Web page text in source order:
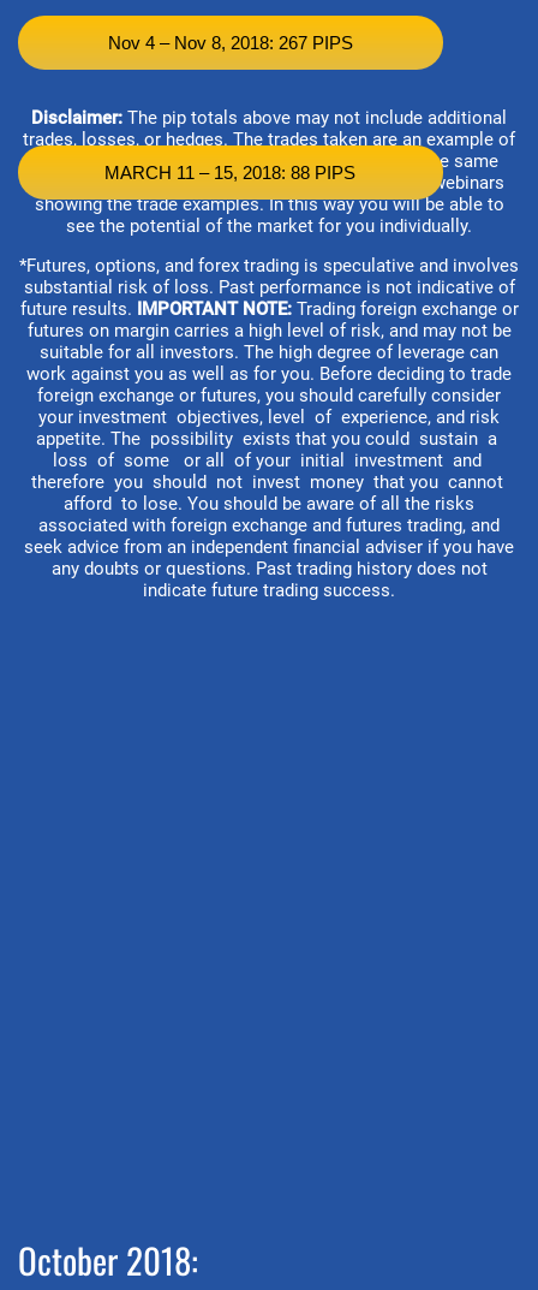
Nov 4 – Nov 8, 2018: 267 PIPS
October 2018:
MARCH 11 – 15, 2018: 88 PIPS
Disclaimer: The pip totals above may not include additional
trades, losses, or hedges. The trades taken are an example of
what is possible. Not all traders will experience the same
results. Each customer is able to attend the daily webinars
showing the trade examples. In this way you will be able to
see the potential of the market for you individually.
*Futures, options, and forex trading is speculative and involves
substantial risk of loss. Past performance is not indicative of
future results. IMPORTANT NOTE:Trading foreign exchange or
futures on margin carries a high level of risk, and may not be
suitable for all investors. The high degree of leverage can
work against you as well as for you. Before deciding to trade
foreign exchange or futures, you should carefully consider
your investment objectives, level of experience, and risk
appetite. The possibility exists that you could sustain a
loss of some or all of your initial investment and
therefore you should not invest money that you cannot
afford to lose. You should be aware of all the risks
associated with foreign exchange and futures trading, and
seek advice from an independent financial adviser if you have
any doubts or questions. Past trading history does not
indicate future trading success.